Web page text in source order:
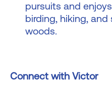
pursuits and
birding, hiking,
woods.
Connect with Victor